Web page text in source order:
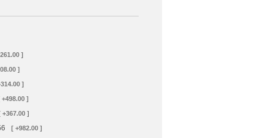
]
]
]
+498.00 ]
+367.00 ]
[ +982.00 ]